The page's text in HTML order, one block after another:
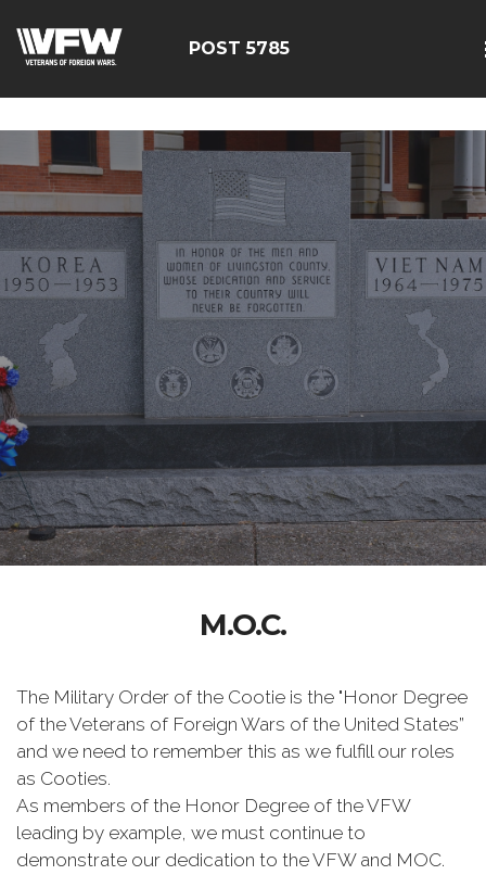
POST 5785
M.O.C.
The Military Order of the Cootie is the "Honor Degree
of the Veterans of Foreign Wars of the United States”
and we need to remember this as we fulfill our roles
as Cooties.
As members of the Honor Degree of the VFW
leading by example, we must continue to
demonstrate our dedication to the VFW and MOC.